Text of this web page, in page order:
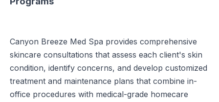
Canyon Breeze Med Spa provides comprehensive
skincare consultations that assess each client's skin
condition, identify concerns, and develop customized
treatment and maintenance plans that combine in-
office procedures with medical-grade homecare